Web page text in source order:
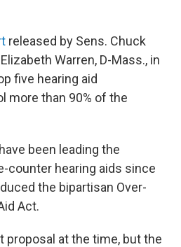
released by Sens. Chuck
Warren, D-Mass., in
five hearing aid
more than 90% of the
been leading the
counter hearing aids since
the bipartisan Over-
Act.
proposal at the time, but the